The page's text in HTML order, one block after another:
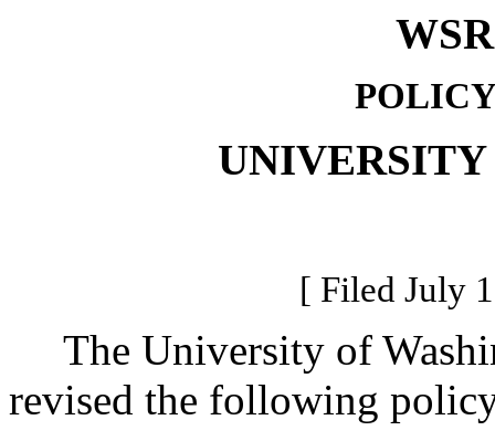
[ Filed July
The University of
revised the following